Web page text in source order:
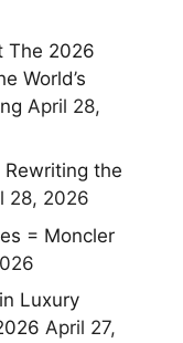
The 2026
World’s
April 28,
Rewriting the
28, 2026
= Moncler
Luxury
April 27,